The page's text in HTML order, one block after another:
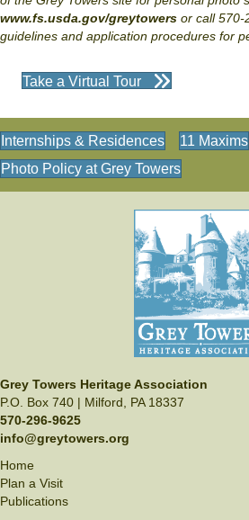
www.fs.usda.gov/greytowers or call 570-
guidelines and application procedures for
Take a Virtual Tour
Internships & Residences
11 Maxims
Photo Policy at Grey Towers
Grey Towers Heritage Association
P.O. Box 740 | Milford, PA 18337
570-296-9625
info@greytowers.org
Home
Plan a Visit
Publications